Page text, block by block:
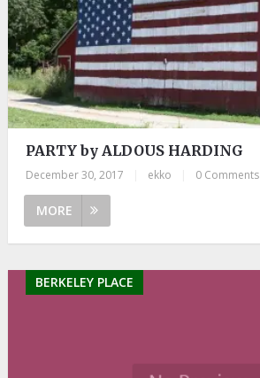
PARTY by ALDOUS HARDING
December 30, 2017 ekko 0 Comments
MORE
BERKELEY PLACE